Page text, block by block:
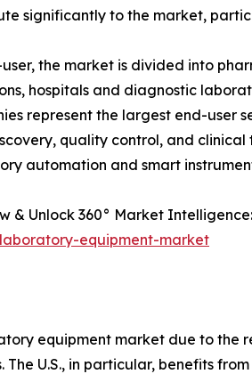
significantly to the market,
user, the market is divided into
hospitals and diagnostic
represent the largest end-user
quality control, and
automation and smart
& Unlock 360° Market Intelligence:
equipment-market
equipment market due to the
U.S., in particular, benefits